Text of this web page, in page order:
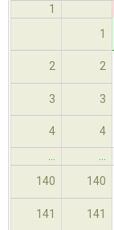
1
1
2 2
3 3
4 4
…
…
140
140
141 141